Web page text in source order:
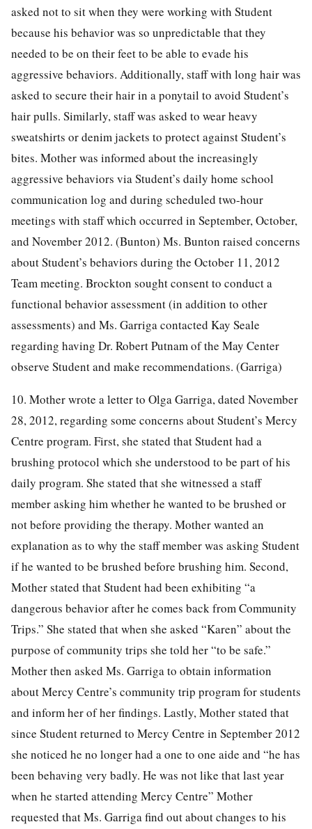
asked not to sit when they were working with Student
because his behavior was so unpredictable that they
needed to be on their feet to be able to evade his
aggressive behaviors. Additionally, staff with long hair was
asked to secure their hair in a ponytail to avoid Student’s
hair pulls. Similarly, staff was asked to wear heavy
sweatshirts or denim jackets to protect against Student’s
bites. Mother was informed about the increasingly
aggressive behaviors via Student’s daily home school
communication log and during scheduled two-hour
meetings with staff which occurred in September, October,
and November 2012. (Bunton) Ms. Bunton raised concerns
about Student’s behaviors during the October 11, 2012
Team meeting. Brockton sought consent to conduct a
functional behavior assessment (in addition to other
assessments) and Ms. Garriga contacted Kay Seale
regarding having Dr. Robert Putnam of the May Center
observe Student and make recommendations. (Garriga)
10. Mother wrote a letter to Olga Garriga, dated November
28, 2012, regarding some concerns about Student’s Mercy
Centre program. First, she stated that Student had a
brushing protocol which she understood to be part of his
daily program. She stated that she witnessed a staff
member asking him whether he wanted to be brushed or
not before providing the therapy. Mother wanted an
explanation as to why the staff member was asking Student
if he wanted to be brushed before brushing him. Second,
Mother stated that Student had been exhibiting “a
dangerous behavior after he comes back from Community
Trips.” She stated that when she asked “Karen” about the
purpose of community trips she told her “to be safe.”
Mother then asked Ms. Garriga to obtain information
about Mercy Centre’s community trip program for students
and inform her of her findings. Lastly, Mother stated that
since Student returned to Mercy Centre in September 2012
she noticed he no longer had a one to one aide and “he has
been behaving very badly. He was not like that last year
when he started attending Mercy Centre” Mother
requested that Ms. Garriga find out about changes to his